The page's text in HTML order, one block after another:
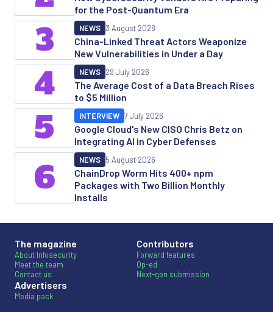
for the Post-Quantum Era
China-Linked Threat Actors Weaponize
New Vulnerabilities in Under a Day
NEWS 3 August 2026
3
The Average Cost of a Data Breach Rises
to $5 Million
NEWS 29 July 2026
4
Google Cloud's New CISO Chris Betz on
Integrating AI in Cyber Defenses
INTERVIEW 7 July 2026
5
ChainDrop Worm Hits 400+ npm
Packages with Two Billion Monthly
Installs
NEWS 5 August 2026
6
The magazine
About Infosecurity
Meet the team
Contact us
Advertisers
Media pack
Contributors
Forward features
Op-ed
Next-gen submission